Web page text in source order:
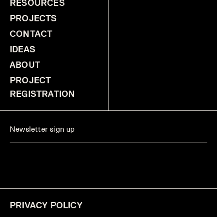
RESOURCES
PROJECTS
CONTACT
IDEAS
ABOUT
PROJECT
REGISTRATION
PRIVACY POLICY